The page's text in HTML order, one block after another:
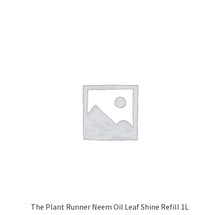
The Plant Runner Neem Oil Leaf Shine Refill 1L